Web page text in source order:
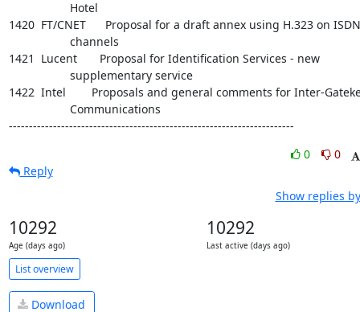
1420  FT/CNET      Proposal for a draft annex using H.323 on
1421  Lucent       Proposal for Identification Services - new
1422  Intel        Proposals and general comments for Inter-
-----------------------------------------------------------------------
0
0
Reply
Show replies
10292
Age (days ago)
10292
Last active (days ago)
List overview
Download